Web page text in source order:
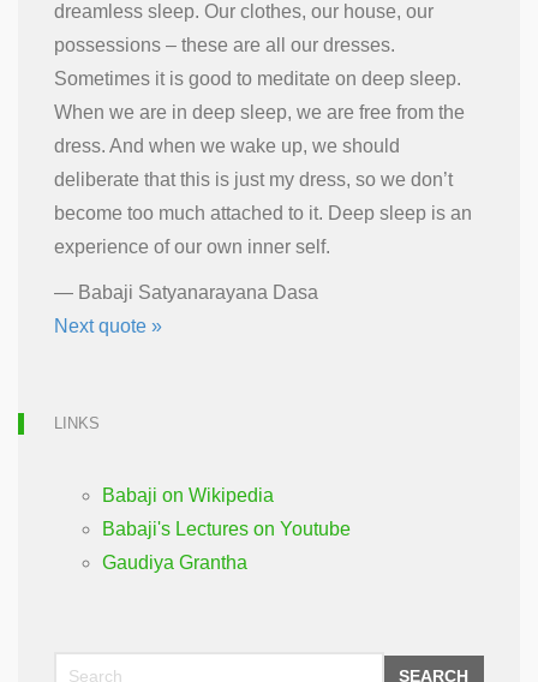
dreamless sleep. Our clothes, our house, our
possessions – these are all our dresses.
Sometimes it is good to meditate on deep sleep.
When we are in deep sleep, we are free from the
dress. And when we wake up, we should
deliberate that this is just my dress, so we don’t
become too much attached to it. Deep sleep is an
experience of our own inner self.
— Babaji Satyanarayana Dasa
Next quote »
LINKS
Babaji on Wikipedia
Babaji's Lectures on Youtube
Gaudiya Grantha
SEARCH